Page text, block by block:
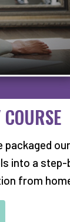
NEW
pediatric
and fill out
initial
packaged
into a
from